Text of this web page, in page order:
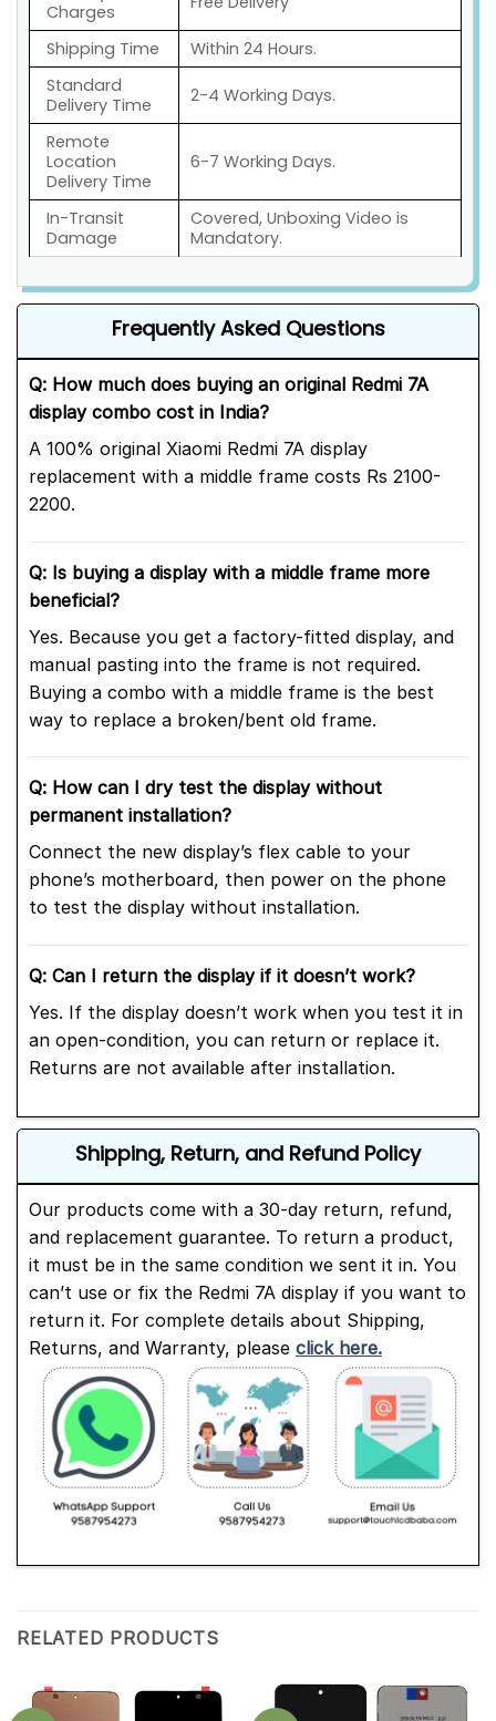
Charges
Shipping Time
Within 24 Hours.
Standard
Delivery Time
2-4 Working Days.
Remote
Location
Delivery Time
6-7 Working Days.
In-Transit
Damage
Covered, Unboxing Video is
Mandatory.
Frequently Asked Questions
Q: How much does buying an original Redmi 7A
display combo cost in India?
A 100% original Xiaomi Redmi 7A display
replacement with a middle frame costs Rs 2100-
2200.
Q: Is buying a display with a middle frame more
beneficial?
Yes. Because you get a factory-fitted display, and
manual pasting into the frame is not required.
Buying a combo with a middle frame is the best
way to replace a broken/bent old frame.
Q: How can I dry test the display without
permanent installation?
Connect the new display’s flex cable to your
phone’s motherboard, then power on the phone
to test the display without installation.
Q: Can I return the display if it doesn’t work?
Yes. If the display doesn’t work when you test it in
an open-condition, you can return or replace it.
Returns are not available after installation.
Shipping, Return, and Refund Policy
Our products come with a 30-day return, refund,
and replacement guarantee. To return a product,
it must be in the same condition we sent it in. You
can’t use or fix the Redmi 7A display if you want to
return it. For complete details about Shipping,
Returns, and Warranty, please click here.
RELATED PRODUCTS